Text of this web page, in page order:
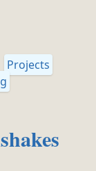
Projects